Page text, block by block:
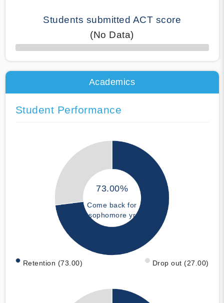
Students submitted ACT score
(No Data)
50% Complete
Academics
Student Performance
73.00%
Come back for
sophomore yr
Retention (73.00) Drop out (27.00)